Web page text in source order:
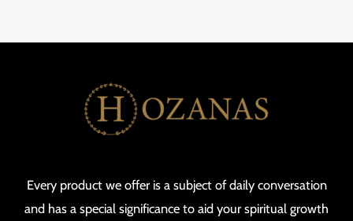
Every product we offer is a subject of daily conversation
and has a special significance to aid your spiritual growth